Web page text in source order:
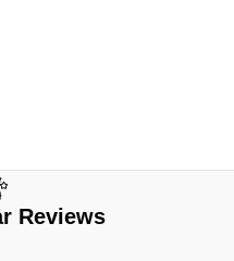
Reviews